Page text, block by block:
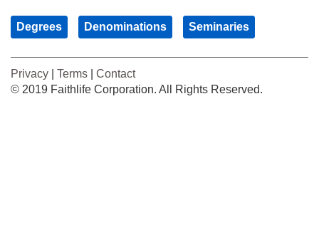
Degrees Denominations Seminaries
Privacy Terms
Contact
© 2019 Faithlife Corporation. All Rights Reserved.